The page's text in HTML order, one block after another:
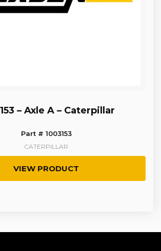
– Axle A – Caterpillar
Part # 1003153
CATERPILLAR
VIEW PRODUCT